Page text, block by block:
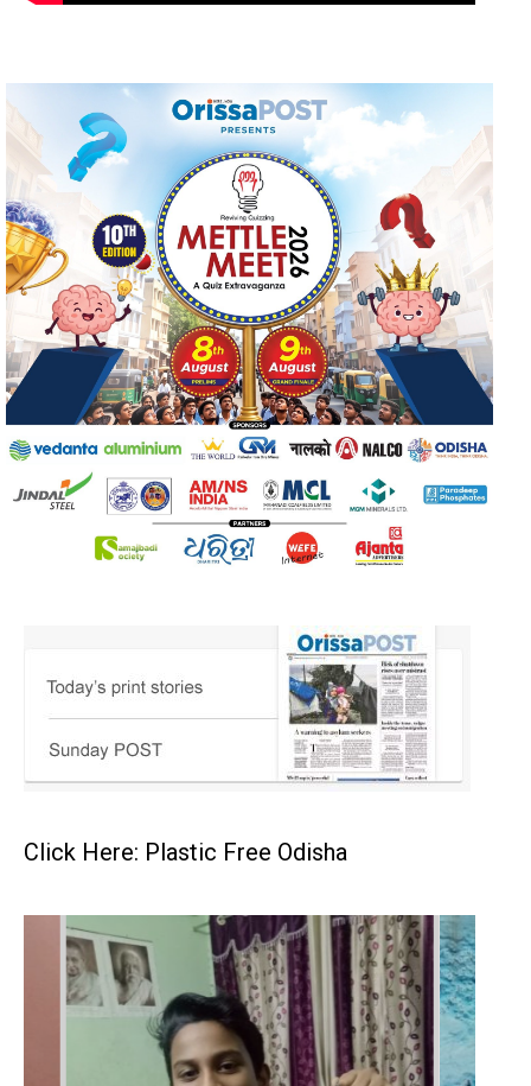
Click Here: Plastic Free Odisha